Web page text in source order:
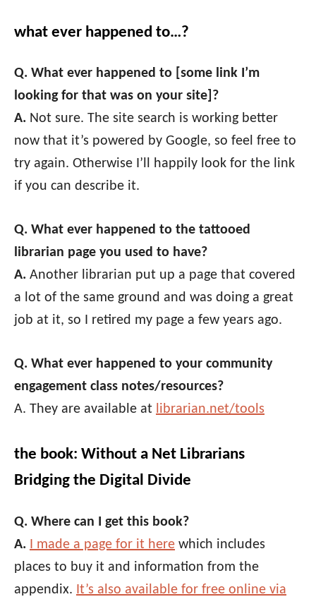
what ever happened to…?
Q. What ever happened to [some link I’m
looking for that was on your site]?
A. Not sure. The site search is working better
now that it’s powered by Google, so feel free to
try again. Otherwise I’ll happily look for the link
if you can describe it.
Q. What ever happened to the tattooed
librarian page you used to have?
A. Another librarian put up a page that covered
a lot of the same ground and was doing a great
job at it, so I retired my page a few years ago.
Q. What ever happened to your community
engagement class notes/resources?
A. They are available at librarian.net/tools
the book: Without a Net Librarians
Bridging the Digital Divide
Q. Where can I get this book?
A.
I made a page for it here which includes
places to buy it and information from the
appendix. It’s also available for free online via